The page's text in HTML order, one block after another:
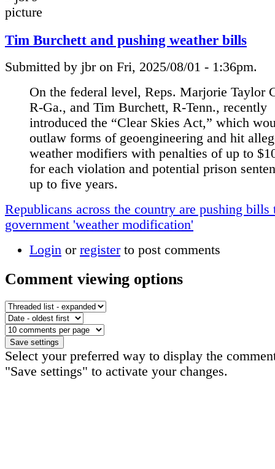
Tim Burchett and pushing weather bills
Submitted by jbr on Fri, 2025/08/01 - 1:36pm.
On the federal level, Reps. Marjorie Taylor
R-Ga., and Tim Burchett, R-Tenn., recently
introduced the “Clear Skies Act,” which
outlaw forms of geoengineering and hit
weather modifiers with penalties of up to
for each violation and potential prison
up to five years.
Republicans across the country are pushing bills
government 'weather modification'
Login or registerto post comments
Comment viewing options
Select your preferred way to display the
"Save settings" to activate your changes.